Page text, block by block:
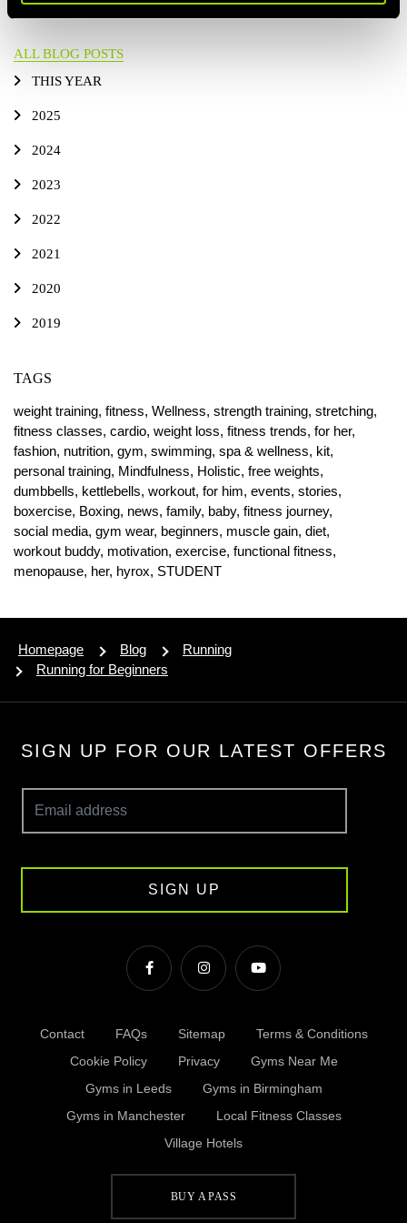
ALL BLOG POSTS
THIS YEAR
2025
2024
2023
2022
2021
2020
2019
TAGS
weight training, fitness, Wellness, strength training, stretching,
fitness classes, cardio, weight loss, fitness trends, for her,
fashion, nutrition, gym, swimming, spa & wellness, kit,
personal training, Mindfulness, Holistic, free weights,
dumbbells, kettlebells, workout, for him, events, stories,
boxercise, Boxing, news, family, baby, fitness journey,
social media, gym wear, beginners, muscle gain, diet,
workout buddy, motivation, exercise, functional fitness,
menopause, her, hyrox, STUDENT
BUY A PASS
Homepage Blog
Running
Running for Beginners
SIGN UP FOR OUR LATEST OFFERS
SIGN UP
Contact FAQs Sitemap
Terms & Conditions
Cookie Policy
Privacy
Gyms Near Me
Gyms in Leeds
Gyms in Birmingham
Gyms in Manchester
Local Fitness Classes
Village Hotels
© Village 2026